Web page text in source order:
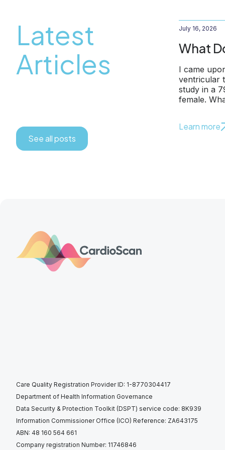
Latest
Articles
See all posts
July 16, 2026
What
I came
ventricular
study in a
female.
Learn more
Care Quality Registration Provider ID: 1-8770304417
Department of Health Information Governance
Data Security & Protection Toolkit (DSPT) service code: 8K939
Information Commissioner Office (ICO) Reference: ZA643175
ABN: 48 160 564 661
Company registration Number: 11746846